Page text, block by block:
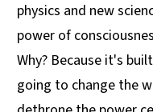
physics and new
power of
Why? Because it's
going to change the